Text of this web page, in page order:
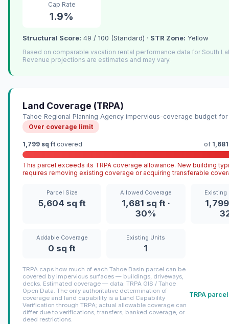
Cap Rate
1.9%
Structural Score: 49 / 100 (Standard) · STR Zone: Yellow
Based on comparable vacation rental performance data for South
Revenue projections are estimates and may vary.
Land Coverage (TRPA)
Tahoe Regional Planning Agency impervious-coverage budget
Over coverage limit
1,799 sq ft covered of
This parcel exceeds its TRPA coverage allowance. New building
requires removing existing coverage or acquiring transferable
Parcel Size
5,604 sq ft
Allowed Coverage
1,681 sq ft ·
30%
Existing
Addable Coverage
0 sq ft
Existing Units
1
TRPA caps how much of each Tahoe Basin parcel can be
covered by impervious surfaces — buildings, driveways,
decks. Estimated coverage — data: TRPA GIS / Tahoe
Open Data. The only authoritative determination of
coverage and land capability is a Land Capability
Verification through TRPA; actual allowable coverage can
differ due to verifications, transfers, banked coverage, or
deed restrictions.
TRPA